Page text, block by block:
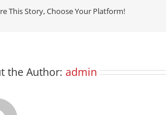
This Story, Choose Your Platform!
the Author: admin